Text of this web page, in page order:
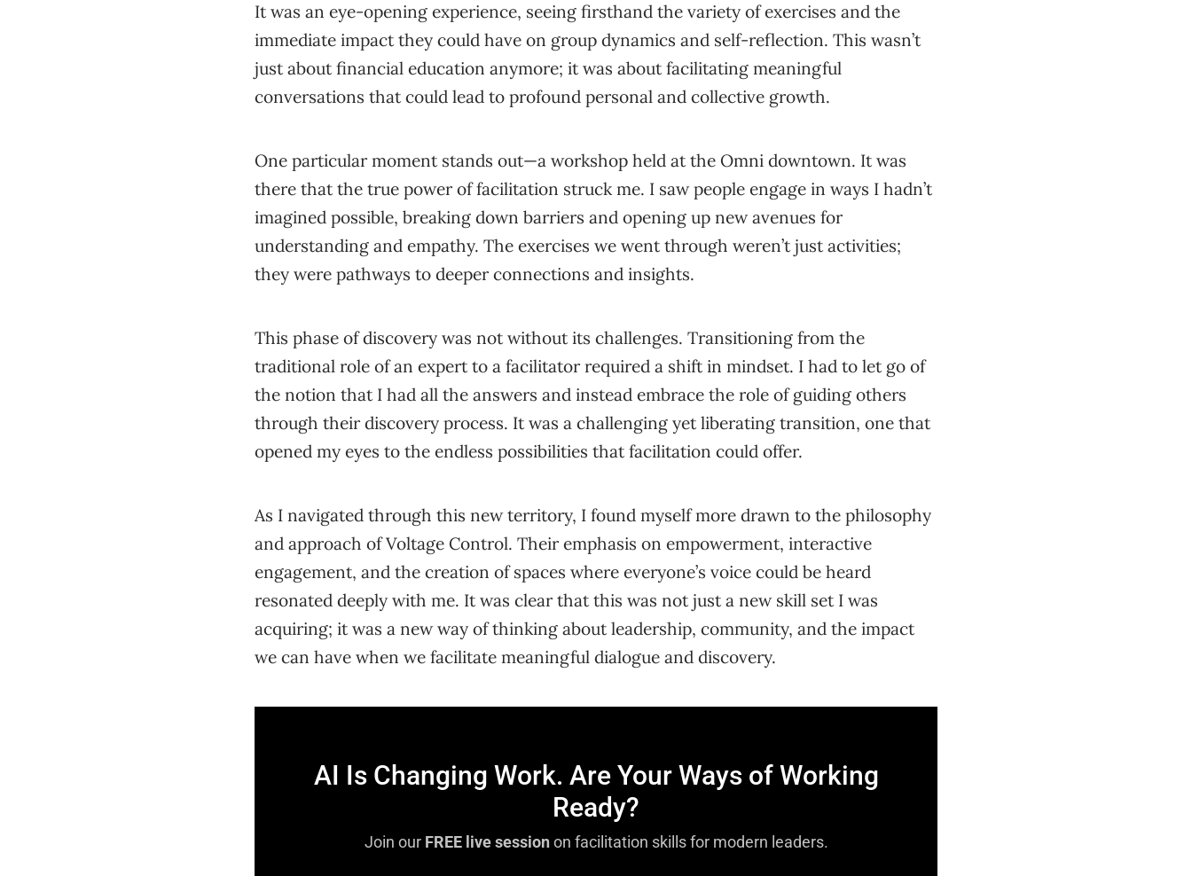
It was an eye-opening experience, seeing firsthand the variety of exercises and the
immediate impact they could have on group dynamics and self-reflection. This wasn’t
just about financial education anymore; it was about facilitating meaningful
conversations that could lead to profound personal and collective growth.
One particular moment stands out—a workshop held at the Omni downtown. It was
there that the true power of facilitation struck me. I saw people engage in ways I hadn’t
imagined possible, breaking down barriers and opening up new avenues for
understanding and empathy. The exercises we went through weren’t just activities;
they were pathways to deeper connections and insights.
This phase of discovery was not without its challenges. Transitioning from the
traditional role of an expert to a facilitator required a shift in mindset. I had to let go of
the notion that I had all the answers and instead embrace the role of guiding others
through their discovery process. It was a challenging yet liberating transition, one that
opened my eyes to the endless possibilities that facilitation could offer.
As I navigated through this new territory, I found myself more drawn to the philosophy
and approach of Voltage Control. Their emphasis on empowerment, interactive
engagement, and the creation of spaces where everyone’s voice could be heard
resonated deeply with me. It was clear that this was not just a new skill set I was
acquiring; it was a new way of thinking about leadership, community, and the impact
we can have when we facilitate meaningful dialogue and discovery.
AI Is Changing Work. Are Your Ways of Working
Ready?
Join our FREE live sessionon facilitation skills for modern leaders.